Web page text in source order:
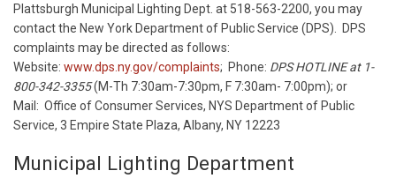
Plattsburgh Municipal Lighting Dept. at 518-563-2200, you may
contact the New York Department of Public Service (DPS). DPS
complaints may be directed as follows:
Website: www.dps.ny.gov/complaints; Phone: DPS HOTLINE at 1-
800-342-3355(M-Th 7:30am-7:30pm, F 7:30am- 7:00pm); or
Mail: Office of Consumer Services, NYS Department of Public
Service, 3 Empire State Plaza, Albany, NY 12223
Municipal Lighting Department